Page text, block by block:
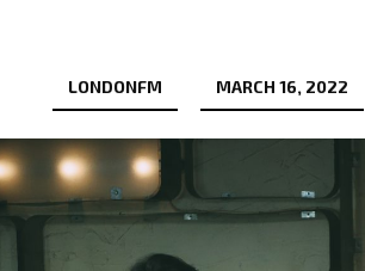
LONDONFM MARCH 16, 2022